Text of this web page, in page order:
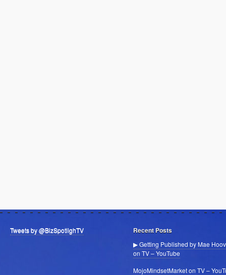
Tweets by @BizSpotlighTV Recent Posts
▶ Getting Published by Mae
on TV – YouTube
MojoMindsetMarket on TV –